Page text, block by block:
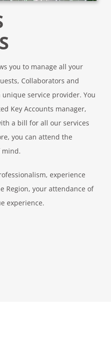
you to manage all your
Collaborators and
service provider. You
Key Accounts manager,
a bill for all our services
you can attend the
mind.
experience
Region, your attendance of
experience.